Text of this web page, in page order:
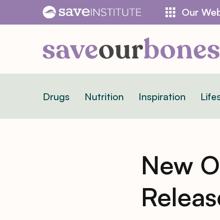
to
Our
Drugs Nutrition Inspiration
New